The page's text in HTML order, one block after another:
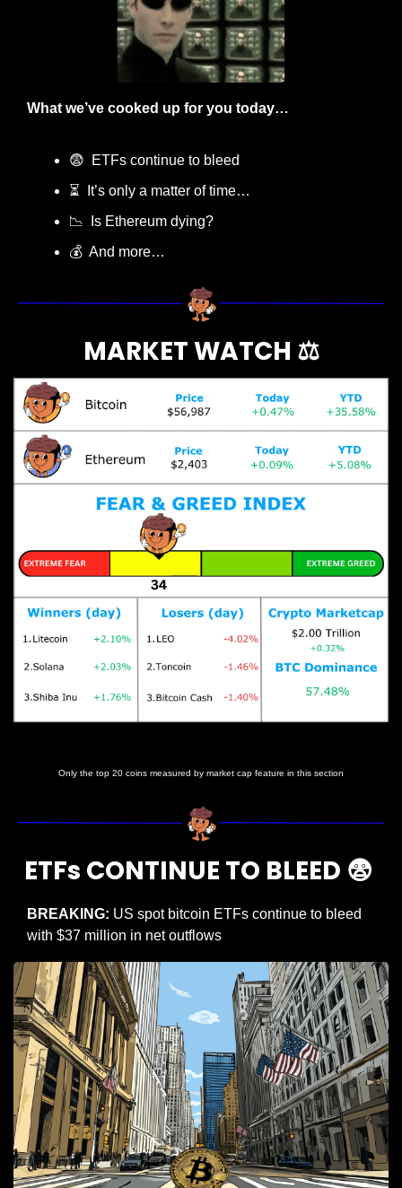
What we’ve cooked up for you today…
😨
  ETFs continue to bleed
⏳  It’s only a matter of time…
📉
  Is Ethereum dying?
💰  And more…
MARKET WATCH ⚖️
Only the top 20 coins measured by market cap feature in this section
ETFs CONTINUE TO BLEED 😨
BREAKING: US spot bitcoin ETFs continue to bleed
with $37 million in net outflows